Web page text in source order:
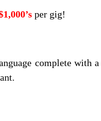
per gig!
complete with a